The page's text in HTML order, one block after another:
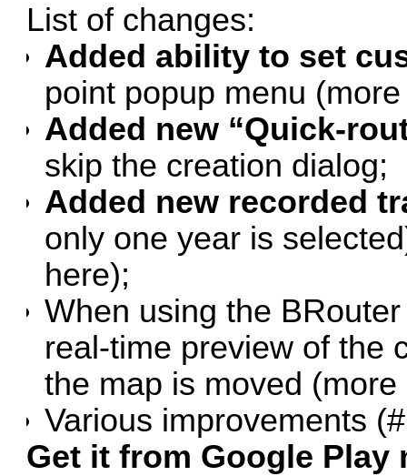
List of changes:
Added ability to set
point popup menu (
Added new “Quick-
skip the creation dialog;
Added new recorded
only one year is
here);
When using the
real-time preview of the
the map is moved (more
Various improvements (
Get it from Google Play